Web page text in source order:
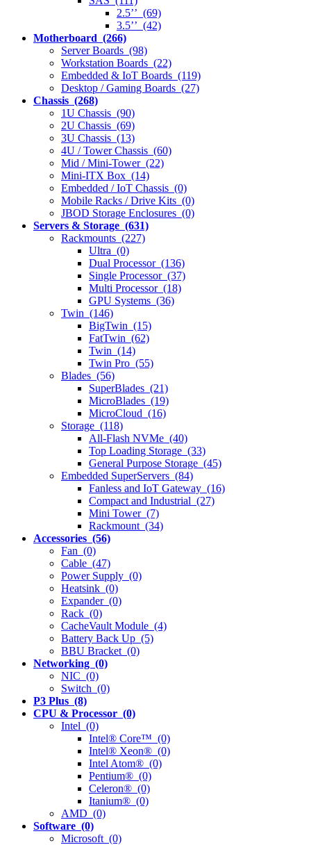
2.5’’ (69)
3.5’’ (42)
Motherboard (266)
Server Boards (98)
Workstation Boards (22)
Embedded & IoT Boards (119)
Desktop / Gaming Boards (27)
Chassis (268)
1U Chassis (90)
2U Chassis (69)
3U Chassis (13)
4U / Tower Chassis (60)
Mid / Mini-Tower (22)
Mini-ITX Box (14)
Embedded / IoT Chassis (0)
Mobile Racks / Drive Kits (0)
JBOD Storage Enclosures (0)
Servers & Storage (631)
Rackmounts (227)
Ultra (0)
Dual Processor (136)
Single Processor (37)
Multi Processor (18)
GPU Systems (36)
Twin (146)
BigTwin (15)
FatTwin (62)
Twin (14)
Twin Pro (55)
Blades (56)
SuperBlades (21)
MicroBlades (19)
MicroCloud (16)
Storage (118)
All-Flash NVMe (40)
Top Loading Storage (33)
General Purpose Storage (45)
Embedded SuperServers (84)
Fanless and IoT Gateway (16)
Compact and Industrial (27)
Mini Tower (7)
Rackmount (34)
Accessories (56)
Fan (0)
Cable (47)
Power Supply (0)
Heatsink (0)
Expander (0)
Rack (0)
CacheVault Module (4)
Battery Back Up (5)
BBU Bracket (0)
Networking (0)
NIC (0)
Switch (0)
P3 Plus (8)
CPU & Processor (0)
Intel (0)
Intel® Core™ (0)
Intel® Xeon® (0)
Intel Atom® (0)
Pentium® (0)
Celeron® (0)
Itanium® (0)
AMD (0)
Software (0)
Microsoft (0)